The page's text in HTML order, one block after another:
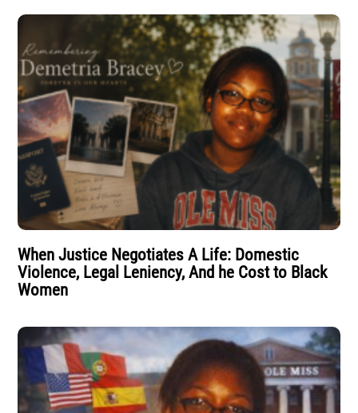
When Justice Negotiates A Life: Domestic
Violence, Legal Leniency, And he Cost to Black
Women